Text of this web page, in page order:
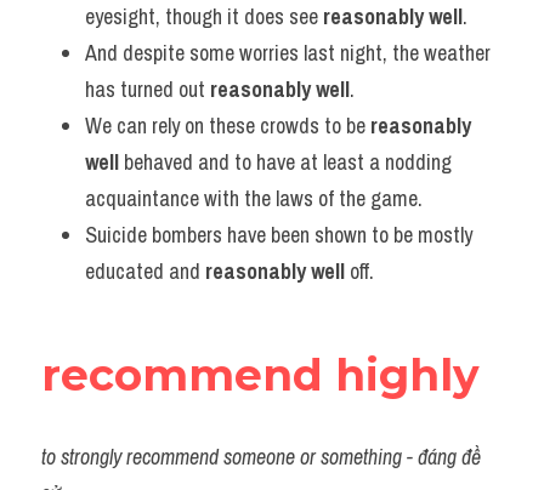
eyesight, though it does see reasonably well.
And despite some worries last night, the weather
has turned out reasonably well.
We can rely on these crowds to be reasonably
well behaved and to have at least a nodding
acquaintance with the laws of the game.
Suicide bombers have been shown to be mostly
educated and reasonably well off.
recommend highly
to strongly recommend someone or something - đáng đề